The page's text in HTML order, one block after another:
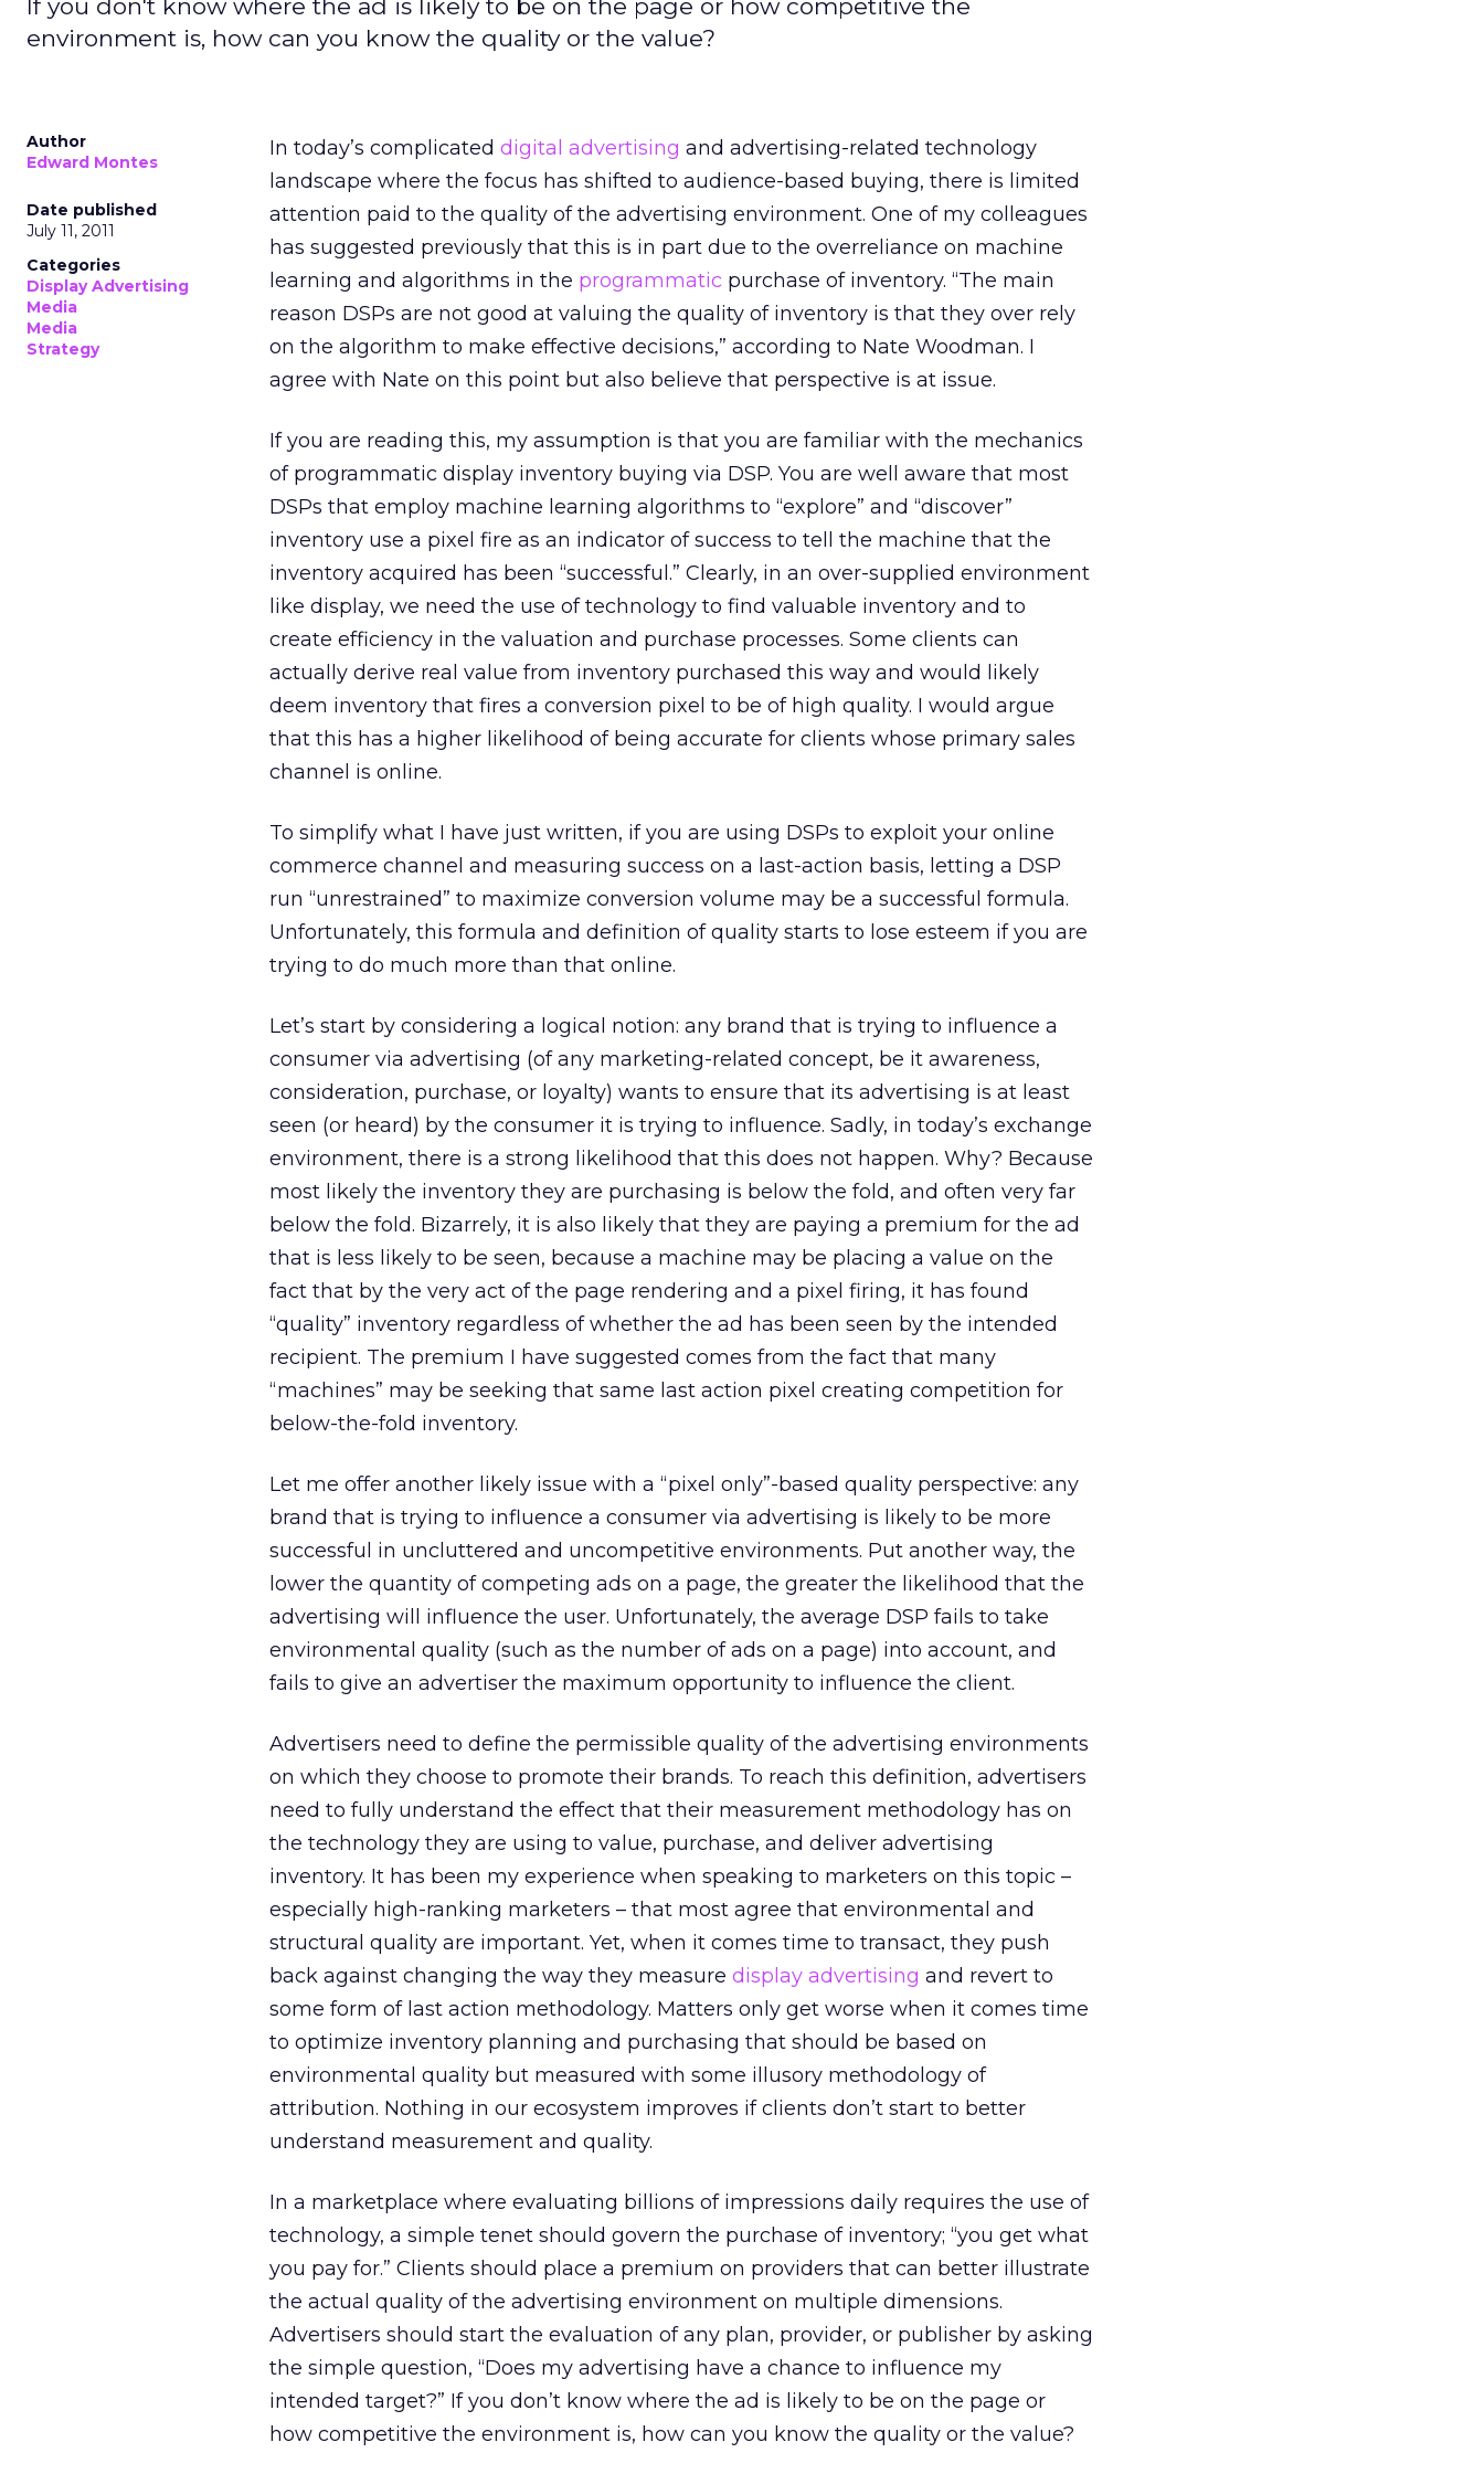
If you don't know where the ad is likely to be on the page or how competitive the
environment is, how can you know the quality or the value?
Author
Edward Montes
Date published
July 11, 2011
Categories
Display Advertising
Media
Media
Strategy
In today’s complicated digital advertising and advertising-related technology
landscape where the focus has shifted to audience-based buying, there is limited
attention paid to the quality of the advertising environment. One of my colleagues
has suggested previously that this is in part due to the overreliance on machine
learning and algorithms in the programmatic purchase of inventory. “The main
reason DSPs are not good at valuing the quality of inventory is that they over rely
on the algorithm to make effective decisions,” according to Nate Woodman. I
agree with Nate on this point but also believe that perspective is at issue.
If you are reading this, my assumption is that you are familiar with the mechanics
of programmatic display inventory buying via DSP. You are well aware that most
DSPs that employ machine learning algorithms to “explore” and “discover”
inventory use a pixel fire as an indicator of success to tell the machine that the
inventory acquired has been “successful.” Clearly, in an over-supplied environment
like display, we need the use of technology to find valuable inventory and to
create efficiency in the valuation and purchase processes. Some clients can
actually derive real value from inventory purchased this way and would likely
deem inventory that fires a conversion pixel to be of high quality. I would argue
that this has a higher likelihood of being accurate for clients whose primary sales
channel is online.
To simplify what I have just written, if you are using DSPs to exploit your online
commerce channel and measuring success on a last-action basis, letting a DSP
run “unrestrained” to maximize conversion volume may be a successful formula.
Unfortunately, this formula and definition of quality starts to lose esteem if you are
trying to do much more than that online.
Let’s start by considering a logical notion: any brand that is trying to influence a
consumer via advertising (of any marketing-related concept, be it awareness,
consideration, purchase, or loyalty) wants to ensure that its advertising is at least
seen (or heard) by the consumer it is trying to influence. Sadly, in today’s exchange
environment, there is a strong likelihood that this does not happen. Why? Because
most likely the inventory they are purchasing is below the fold, and often very far
below the fold. Bizarrely, it is also likely that they are paying a premium for the ad
that is less likely to be seen, because a machine may be placing a value on the
fact that by the very act of the page rendering and a pixel firing, it has found
“quality” inventory regardless of whether the ad has been seen by the intended
recipient. The premium I have suggested comes from the fact that many
“machines” may be seeking that same last action pixel creating competition for
below-the-fold inventory.
Let me offer another likely issue with a “pixel only”-based quality perspective: any
brand that is trying to influence a consumer via advertising is likely to be more
successful in uncluttered and uncompetitive environments. Put another way, the
lower the quantity of competing ads on a page, the greater the likelihood that the
advertising will influence the user. Unfortunately, the average DSP fails to take
environmental quality (such as the number of ads on a page) into account, and
fails to give an advertiser the maximum opportunity to influence the client.
Advertisers need to define the permissible quality of the advertising environments
on which they choose to promote their brands. To reach this definition, advertisers
need to fully understand the effect that their measurement methodology has on
the technology they are using to value, purchase, and deliver advertising
inventory. It has been my experience when speaking to marketers on this topic –
especially high-ranking marketers – that most agree that environmental and
structural quality are important. Yet, when it comes time to transact, they push
back against changing the way they measure display advertising and revert to
some form of last action methodology. Matters only get worse when it comes time
to optimize inventory planning and purchasing that should be based on
environmental quality but measured with some illusory methodology of
attribution. Nothing in our ecosystem improves if clients don’t start to better
understand measurement and quality.
In a marketplace where evaluating billions of impressions daily requires the use of
technology, a simple tenet should govern the purchase of inventory; “you get what
you pay for.” Clients should place a premium on providers that can better illustrate
the actual quality of the advertising environment on multiple dimensions.
Advertisers should start the evaluation of any plan, provider, or publisher by asking
the simple question, “Does my advertising have a chance to influence my
intended target?” If you don’t know where the ad is likely to be on the page or
how competitive the environment is, how can you know the quality or the value?